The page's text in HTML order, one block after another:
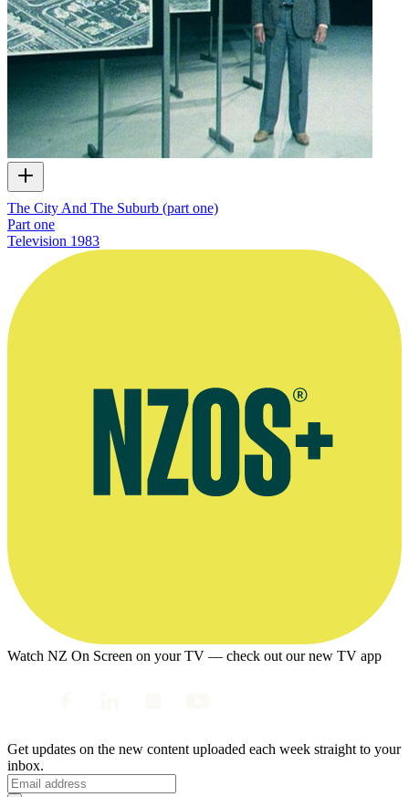
The City And The Suburb (part one)
Part one
Television 1983
Watch NZ On Screen on your TV — check out our new TV app
Get updates on the new content uploaded each week straight to your
inbox.